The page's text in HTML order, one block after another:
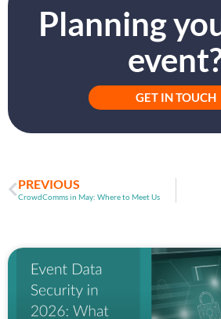
Planning
GET IN TOUCH
PREVIOUS
CrowdComms in May: Where to Meet Us